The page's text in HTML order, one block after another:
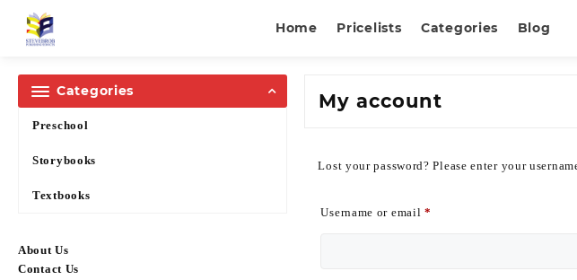
Home Pricelists Categories Blog
Categories
Preschool
Storybooks
Textbooks
About Us
Contact Us
My account
Lost your password? Please enter your
Username or email*